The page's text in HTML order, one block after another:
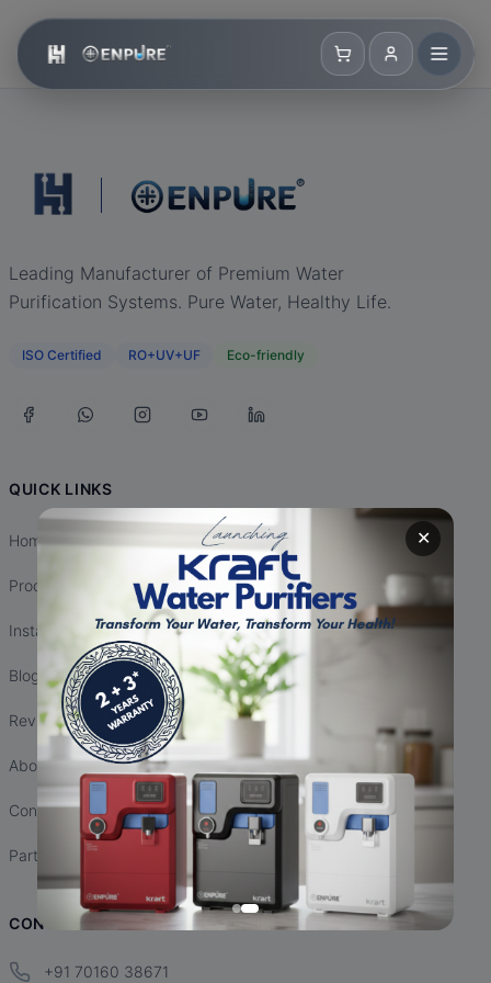
✕
Leading Manufacturer of Premium Water
Purification Systems. Pure Water, Healthy Life.
ISO Certified RO+UV+UF Eco-friendly
QUICK LINKS
Home
Products
Installation
Blogs
Reviews
About Us
Contact Us
Partnership
CONTACT INFO
+91 70160 38671